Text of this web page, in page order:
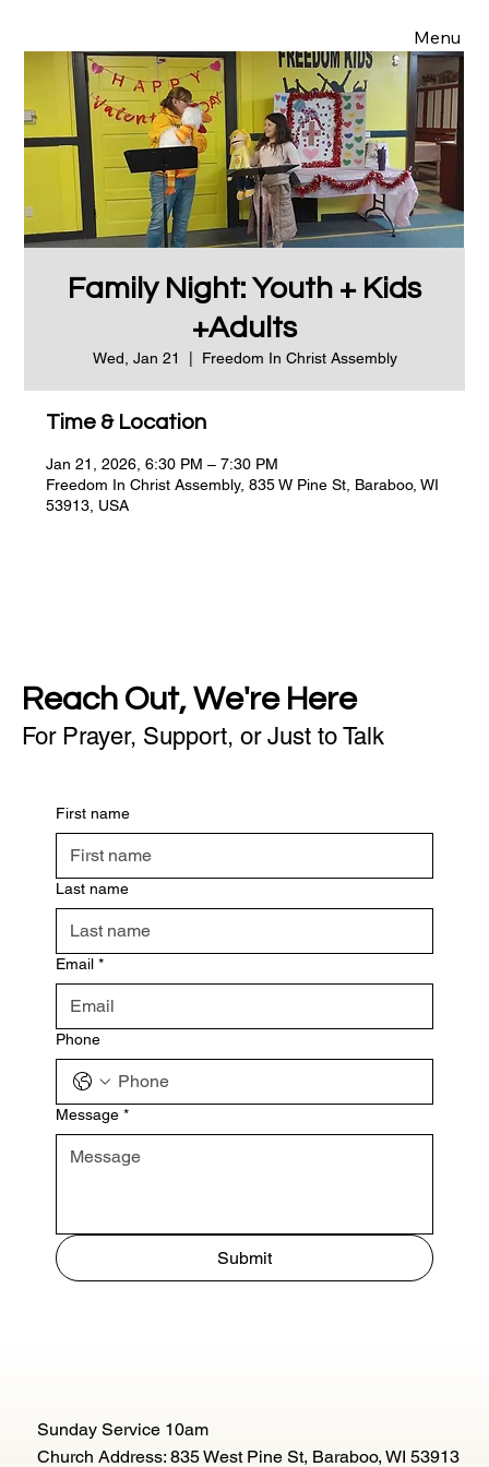
Menu
Family Night: Youth + Kids
+Adults
Wed, Jan 21 Freedom In Christ Assembly
Time & Location
Jan 21, 2026, 6:30 PM – 7:30 PM
Freedom In Christ Assembly, 835 W Pine St, Baraboo, WI
53913, USA
Reach Out, We're Here
For Prayer, Support, or Just to Talk
First name
Last name
Email *
Phone
Message *
Submit
Sunday Service 10am
Church Address: 835 West Pine St, Baraboo, WI 53913